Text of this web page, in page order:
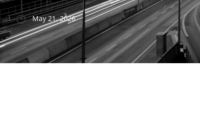
May 21, 2026